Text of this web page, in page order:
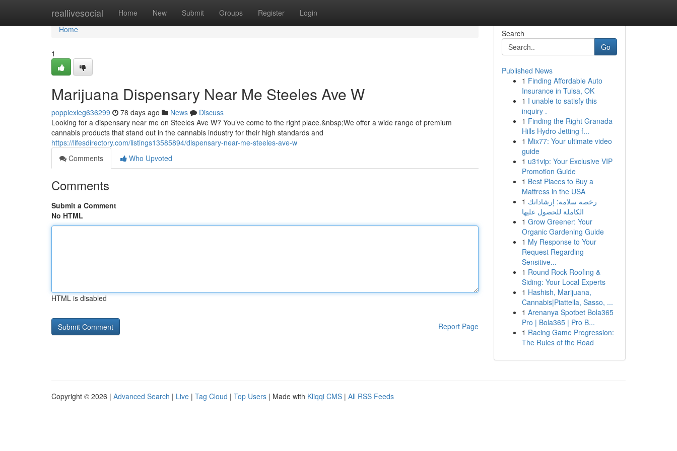
reallivesocial Home New Submit Groups Register Login
Home
Home
1
Marijuana Dispensary Near Me Steeles Ave W
poppiexleg636299 78 days ago News
Discuss
Looking for a dispensary near me on Steeles Ave W? You’ve come to the right place.&nbsp;We offer a wide range of premium
cannabis products that stand out in the cannabis industry for their high standards and
https://lifesdirectory.com/listings13585894/dispensary-near-me-steeles-ave-w
Comments
Who Upvoted
Comments
Submit a Comment
No HTML
HTML is disabled
Report Page
Search
Go
Published News
1 Finding Affordable Auto
Insurance in Tulsa, OK
1 I unable to satisfy this
inquiry .
1 Finding the Right Granada
Hills Hydro Jetting f...
1 Mix77: Your ultimate video
guide
1 u31vip: Your Exclusive VIP
Promotion Guide
1 Best Places to Buy a
Mattress in the USA
1 رخصة سلامة: إرشاداتك
الكاملة للحصول عليها
1 Grow Greener: Your
Organic Gardening Guide
1 My Response to Your
Request Regarding
Sensitive...
1 Round Rock Roofing &
Siding: Your Local Experts
1 Hashish, Marijuana,
Cannabis|Piattella, Sasso, ...
1 Arenanya Spotbet Bola365
Pro | Bola365 | Pro B...
1 Racing Game Progression:
The Rules of the Road
Copyright © 2026 | Advanced Search | Live | Tag Cloud | Top Users | Made with Kliqqi CMS | All RSS Feeds